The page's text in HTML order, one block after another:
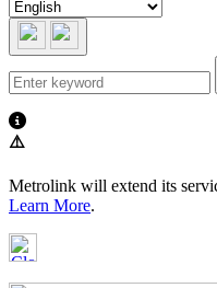
⚠️
Metrolink will extend its
Learn More.